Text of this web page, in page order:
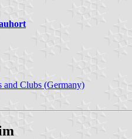
and Clubs (Germany)